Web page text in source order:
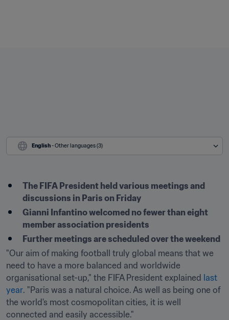
English - Other languages (3)
The FIFA President held various meetings and
discussions in Paris on Friday
Gianni Infantino welcomed no fewer than eight
member association presidents
"Our aim of making football truly global means that we
need to have a more balanced and worldwide
organisational set-up," the FIFA President explained last
year. "Paris was a natural choice. As well as being one of
the world's most cosmopolitan cities, it is well
connected and easily accessible."